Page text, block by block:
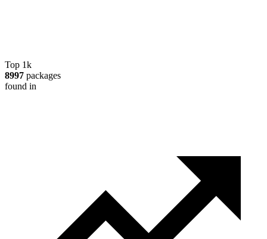
Top 1k
8997 packages
found in